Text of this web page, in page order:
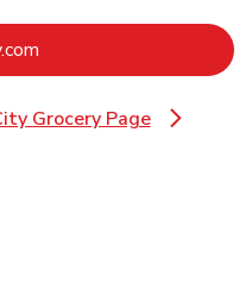
Grocery Page
Opens in New Tab
Tab
in New Tab
Opens in New Tab